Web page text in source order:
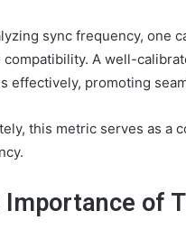
sync frequency, one
compatibility. A well-
effectively, promoting
this metric serves as a
Importance of